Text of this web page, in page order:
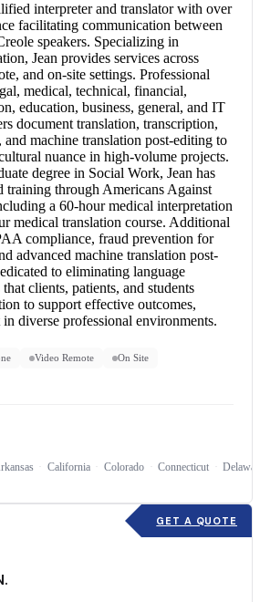
interpreter and translator with over
facilitating communication between
speakers. Specializing in
, Jean provides services across
and on-site settings. Professional
medical, technical, financial,
education, business, general, and IT
document translation, transcription,
machine translation post-editing to
nuance in high-volume projects.
degree in Social Work, Jean has
training through Americans Against
a 60-hour medical interpretation
medical translation course. Additional
compliance, fraud prevention for
advanced machine translation post-
to eliminating language
that clients, patients, and students
to support effective outcomes,
diverse professional environments.
Video Remote
On Site
California Colorado Connecticut
GET A QUOTE